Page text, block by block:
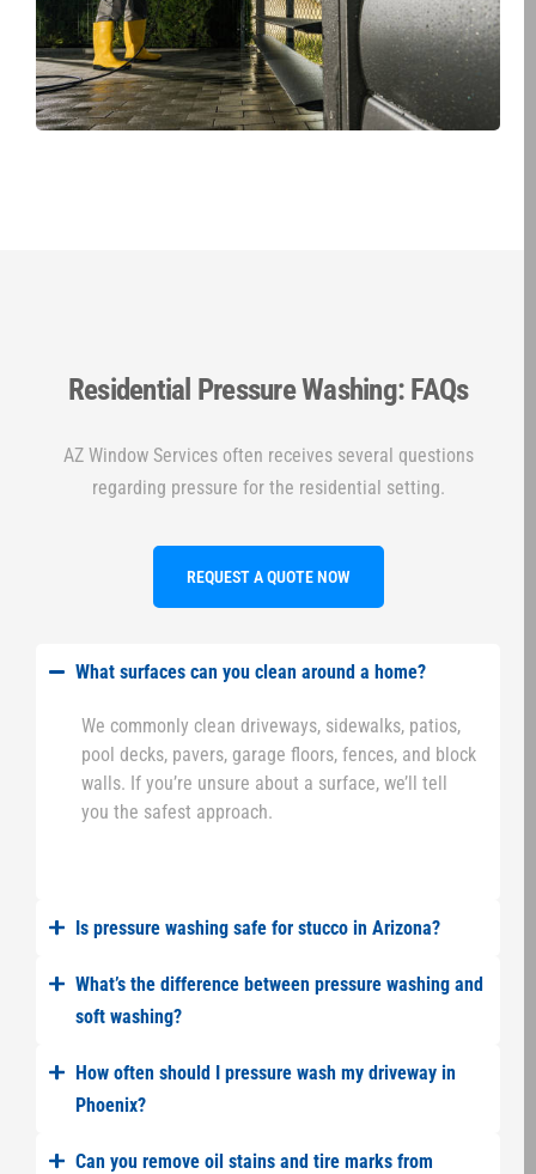
Residential Pressure Washing: FAQs
AZ Window Services often receives several questions
regarding pressure for the residential setting.
REQUEST A QUOTE NOW
What surfaces can you clean around a home?
We commonly clean driveways, sidewalks, patios,
pool decks, pavers, garage floors, fences, and block
walls. If you’re unsure about a surface, we’ll tell
you the safest approach.
Is pressure washing safe for stucco in Arizona?
What’s the difference between pressure washing and
soft washing?
How often should I pressure wash my driveway in
Phoenix?
Can you remove oil stains and tire marks from